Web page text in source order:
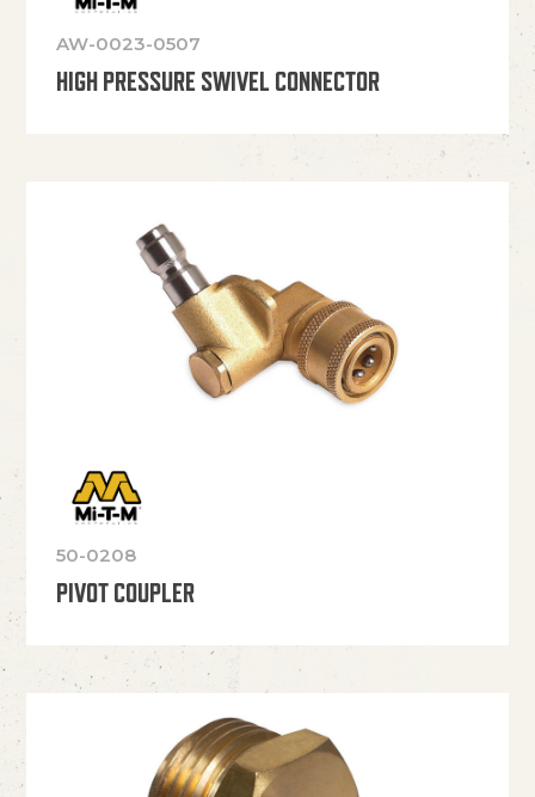
AW-0023-0507
HIGH PRESSURE SWIVEL CONNECTOR
50-0208
PIVOT COUPLER